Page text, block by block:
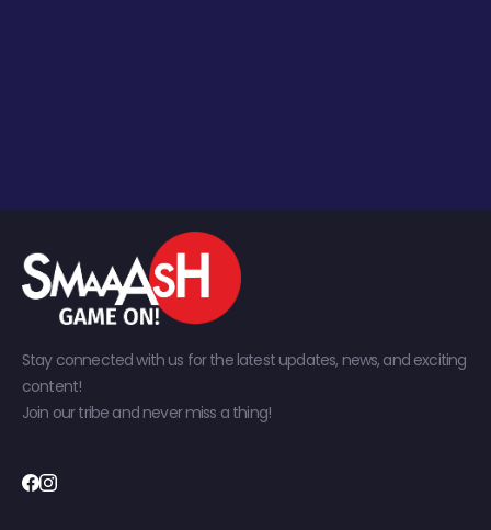
Stay connected with us for the latest updates, news, and exciting
content!
Join our tribe and never miss a thing!